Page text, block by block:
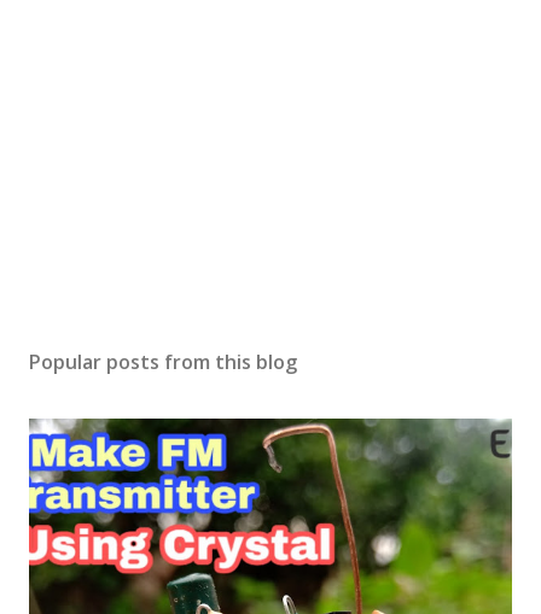
Popular posts from this blog